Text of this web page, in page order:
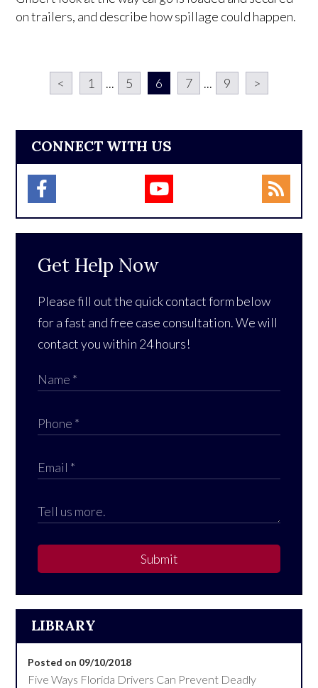
on trailers, and describe how spillage could happen.
< 1 ... 5 6 7 ... 9 >
CONNECT WITH US
Get Help Now
Please fill out the quick contact form below
for a fast and free case consultation. We will
contact you within 24 hours!
Submit
LIBRARY
Posted on 09/10/2018
Five Ways Florida Drivers Can Prevent Deadly